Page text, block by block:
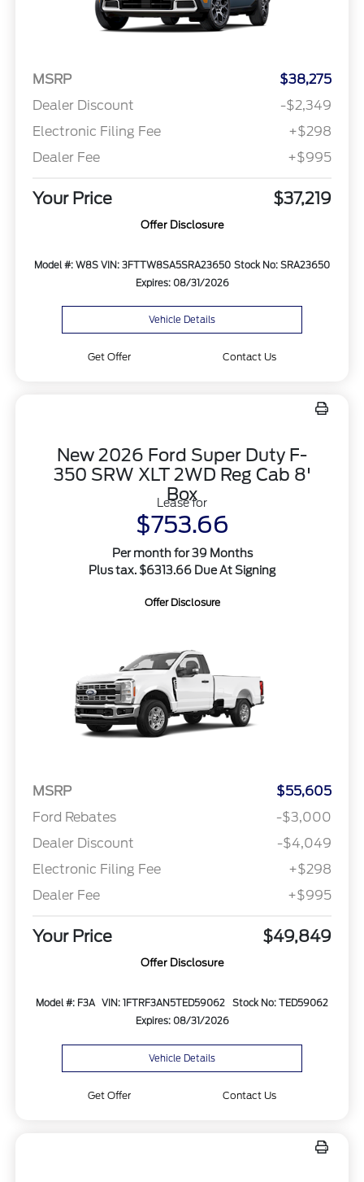
MSRP
$38,275
Dealer Discount
-$2,349
Electronic Filing Fee
+$298
Dealer Fee
+$995
Your Price $37,219
Offer Disclosure
Model #: W8S VIN: 3FTTW8SA5SRA23650 Stock No: SRA23650
Expires: 08/31/2026
Vehicle Details
Get Offer Contact Us
New 2026 Ford Super Duty F-
350 SRW XLT 2WD Reg Cab 8'
Box
Lease for
$753.66
Per month for 39 Months
Plus tax. $6313.66 Due At Signing
Offer Disclosure
MSRP
$55,605
Ford Rebates
-$3,000
Dealer Discount
-$4,049
Electronic Filing Fee
+$298
Dealer Fee
+$995
Your Price $49,849
Offer Disclosure
Model #: F3A VIN: 1FTRF3AN5TED59062
Stock No: TED59062
Expires: 08/31/2026
Vehicle Details
Get Offer Contact Us